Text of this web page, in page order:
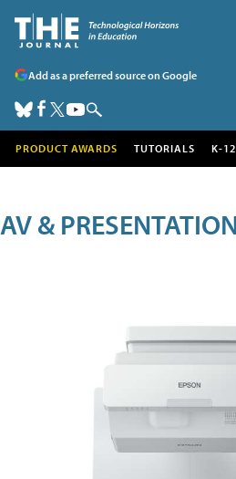
Add as a preferred source on Google
PRODUCT AWARDS TUTORIALS K-
AV &